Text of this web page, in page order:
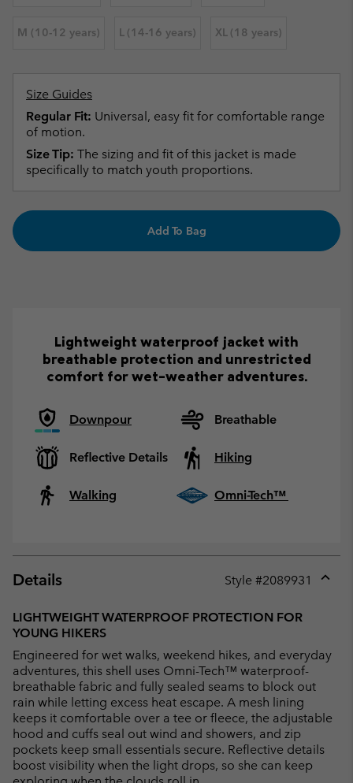
M (10-12 years) L (14-16 years) XL (18 years)
Size Guides
Regular Fit: Universal, easy fit for comfortable range
of motion.
Size Tip: The sizing and fit of this jacket is made
specifically to match youth proportions.
Add To Bag
Lightweight waterproof jacket with
breathable protection and unrestricted
comfort for wet-weather adventures.
Downpour Breathable
Reflective Details Hiking
Walking Omni-Tech™
Details Style #2089931
LIGHTWEIGHT WATERPROOF PROTECTION FOR
YOUNG HIKERS
Engineered for wet walks, weekend hikes, and everyday
adventures, this shell uses Omni-Tech™ waterproof-
breathable fabric and fully sealed seams to block out
rain while letting excess heat escape. A mesh lining
keeps it comfortable over a tee or fleece, the adjustable
hood and cuffs seal out wind and showers, and zip
pockets keep small essentials secure. Reflective details
boost visibility when the light drops, so she can keep